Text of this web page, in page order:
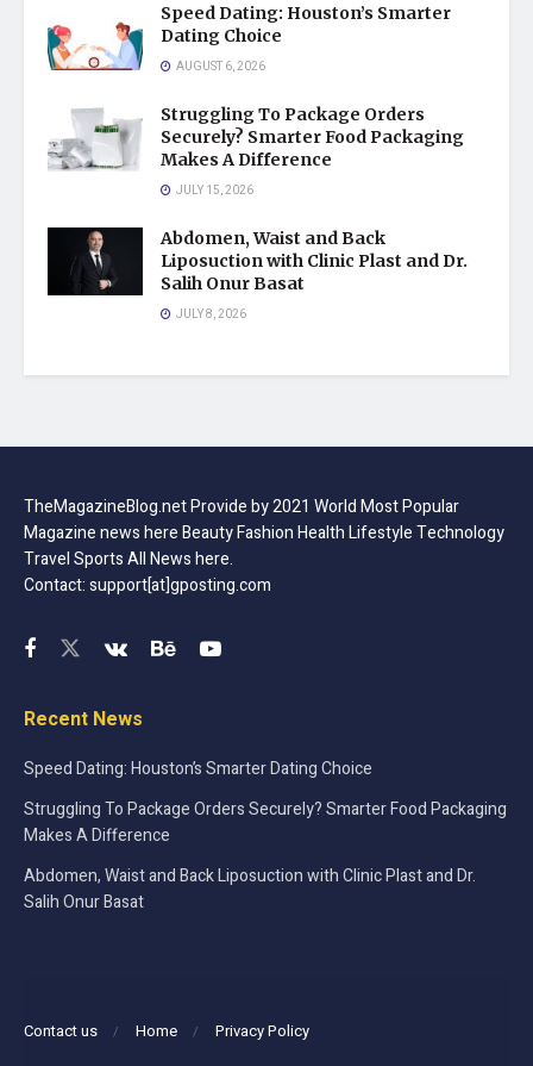
Speed Dating: Houston’s Smarter
Dating Choice
AUGUST 6, 2026
Struggling To Package Orders
Securely? Smarter Food Packaging
Makes A Difference
JULY 15, 2026
Abdomen, Waist and Back
Liposuction with Clinic Plast and Dr.
Salih Onur Basat
JULY 8, 2026
TheMagazineBlog.net Provide by 2021 World Most Popular
Magazine news here Beauty Fashion Health Lifestyle Technology
Travel Sports All News here.
Contact: support[at]gposting.com
Recent News
Speed Dating: Houston’s Smarter Dating Choice
Struggling To Package Orders Securely? Smarter Food Packaging
Makes A Difference
Abdomen, Waist and Back Liposuction with Clinic Plast and Dr.
Salih Onur Basat
Contact us Home Privacy Policy